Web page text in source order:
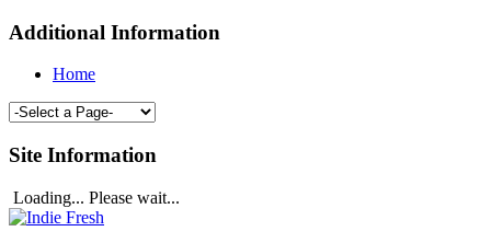
Additional Information
Home
Site Information
Loading... Please wait...